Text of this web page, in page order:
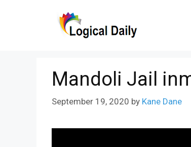
Mandoli Jail
September 19, 2020 by Kane Dane